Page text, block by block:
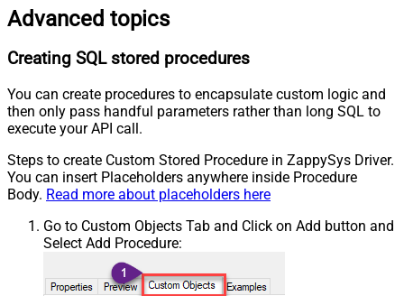
Advanced topics
Creating SQL stored procedures
You can create procedures to encapsulate custom logic and
then only pass handful parameters rather than long SQL to
execute your API call.
Steps to create Custom Stored Procedure in ZappySys Driver.
You can insert Placeholders anywhere inside Procedure
Body. Read more about placeholders here
Go to Custom Objects Tab and Click on Add button and
Select Add Procedure: